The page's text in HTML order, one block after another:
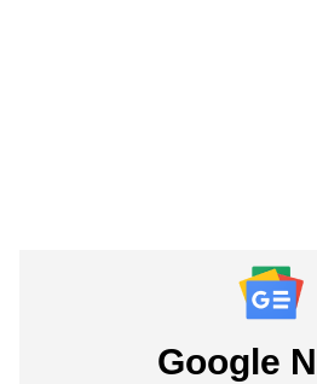
Google